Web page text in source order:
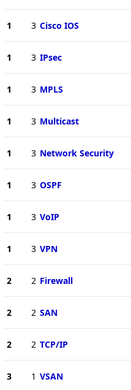
1 3 Cisco IOS
1 3 IPsec
1 3 MPLS
1 3 Multicast
1 3 Network Security
1 3 OSPF
1 3 VoIP
1 3 VPN
2 2 Firewall
2 2 SAN
2 2 TCP/IP
3 1 VSAN